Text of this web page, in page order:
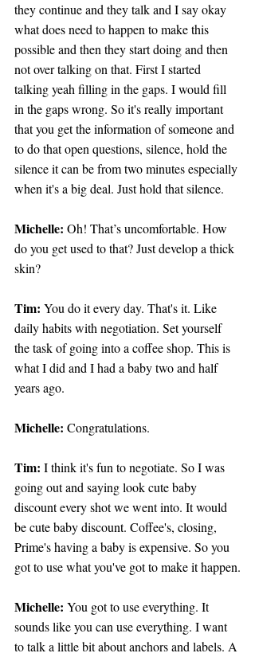
they continue and they talk and I say okay
what does need to happen to make this
possible and then they start doing and then
not over talking on that. First I started
talking yeah filling in the gaps. I would fill
in the gaps wrong. So it's really important
that you get the information of someone and
to do that open questions, silence, hold the
silence it can be from two minutes especially
when it's a big deal. Just hold that silence.
Michelle: Oh! That’s uncomfortable. How
do you get used to that? Just develop a thick
skin?
Tim: You do it every day. That's it. Like
daily habits with negotiation. Set yourself
the task of going into a coffee shop. This is
what I did and I had a baby two and half
years ago.
Michelle: Congratulations.
Tim: I think it's fun to negotiate. So I was
going out and saying look cute baby
discount every shot we went into. It would
be cute baby discount. Coffee's, closing,
Prime's having a baby is expensive. So you
got to use what you've got to make it happen.
Michelle: You got to use everything. It
sounds like you can use everything. I want
to talk a little bit about anchors and labels. A